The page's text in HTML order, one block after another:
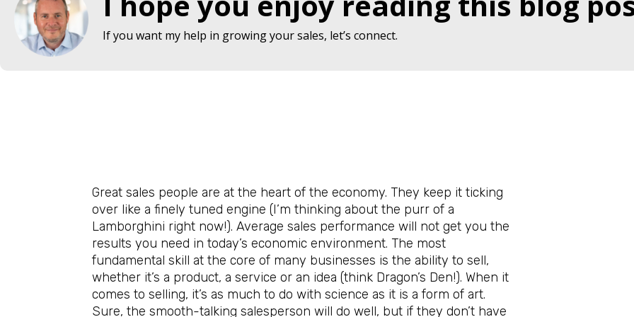
If you want my help in growing your sales, let’s connect.
Great sales people are at the heart of the economy. They keep it ticking
over like a finely tuned engine (I’m thinking about the purr of a
Lamborghini right now!). Average sales performance will not get you the
results you need in today’s economic environment. The most
fundamental skill at the core of many businesses is the ability to sell,
whether it’s a product, a service or an idea (think Dragon’s Den!). When it
comes to selling, it’s as much to do with science as it is a form of art.
Sure, the smooth-talking salesperson will do well, but if they don’t have